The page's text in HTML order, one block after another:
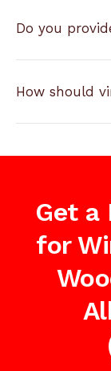
Do you
How should
Get a
for